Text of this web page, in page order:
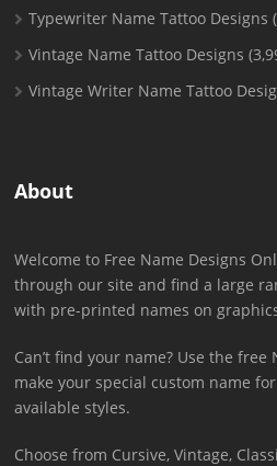
Typewriter Name Tattoo Designs
Vintage Name Tattoo Designs
Vintage Writer Name Tattoo
About
Welcome to Free Name Designs
through our site and find a large
with pre-printed names on
Can’t find your name? Use the
make your special custom name
available styles.
Choose from Cursive, Vintage,